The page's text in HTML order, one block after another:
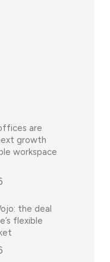
are
growth
workspace
the deal
flexible